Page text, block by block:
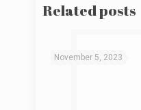
Related posts
November 5, 2023